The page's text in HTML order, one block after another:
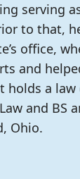
serving
to that,
office,
and
holds a law
and BS
Ohio.